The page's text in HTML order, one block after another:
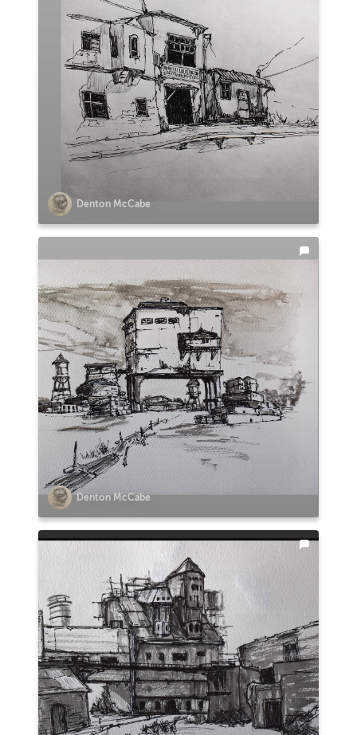
Denton McCabe
Denton McCabe